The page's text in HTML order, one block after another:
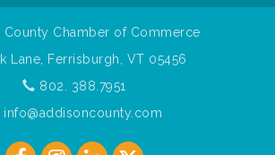
County Chamber of Commerce
Lane, Ferrisburgh, VT 05456
802. 388.7951
info@addisoncounty.com